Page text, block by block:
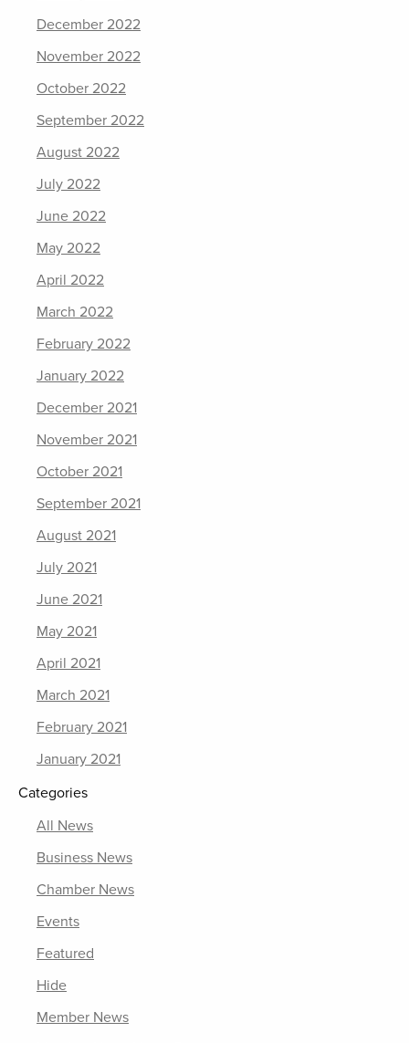
December 2022
November 2022
October 2022
September 2022
August 2022
July 2022
June 2022
May 2022
April 2022
March 2022
February 2022
January 2022
December 2021
November 2021
October 2021
September 2021
August 2021
July 2021
June 2021
May 2021
April 2021
March 2021
February 2021
January 2021
Categories
All News
Business News
Chamber News
Events
Featured
Hide
Member News